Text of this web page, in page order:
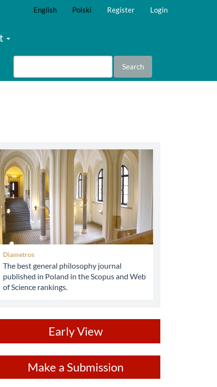
English Polski Register Login
Search
Diametros
The best general philosophy journal
published in Poland in the Scopus and Web
of Science rankings.
Early View
Make a Submission